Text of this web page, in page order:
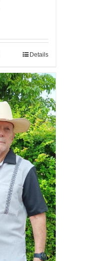
Details